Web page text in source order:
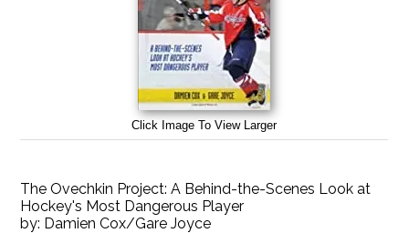
Click Image To View Larger
The Ovechkin Project: A Behind-the-Scenes Look at
Hockey's Most Dangerous Player
by: Damien Cox/Gare Joyce